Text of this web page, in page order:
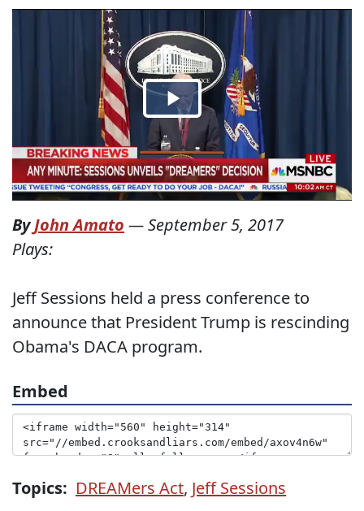
ByJohn Amato —September 5, 2017
Plays:
Jeff Sessions held a press conference to
announce that President Trump is rescinding
Obama's DACA program.
Embed
Topics: DREAMers Act, Jeff Sessions